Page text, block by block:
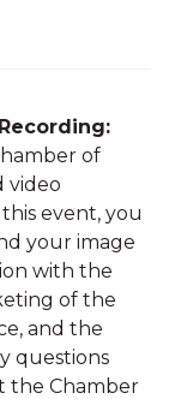
of
video
event, you
your image
with the
of the
and the
questions
the Chamber